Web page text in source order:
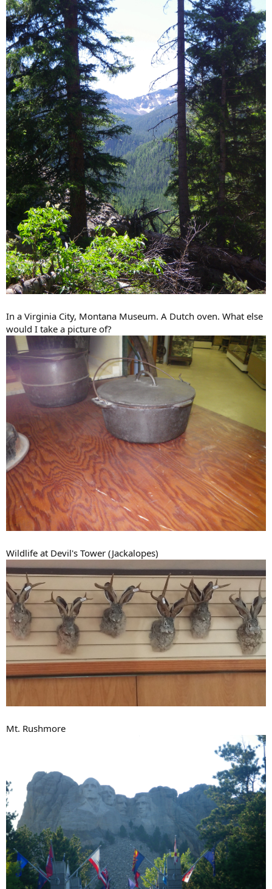
In a Virginia City, Montana Museum. A Dutch oven. What else
would I take a picture of?
Wildlife at Devil's Tower (Jackalopes)
Mt. Rushmore